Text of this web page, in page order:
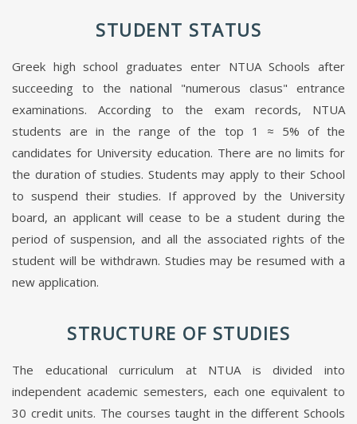
STUDENT STATUS
Greek high school graduates enter NTUA Schools after
succeeding to the national "numerous clasus" entrance
examinations. According to the exam records, NTUA
students are in the range of the top 1 ≈ 5% of the
candidates for University education. There are no limits for
the duration of studies. Students may apply to their School
to suspend their studies. If approved by the University
board, an applicant will cease to be a student during the
period of suspension, and all the associated rights of the
student will be withdrawn. Studies may be resumed with a
new application.
STRUCTURE OF STUDIES
The educational curriculum at NTUA is divided into
independent academic semesters, each one equivalent to
30 credit units. The courses taught in the different Schools